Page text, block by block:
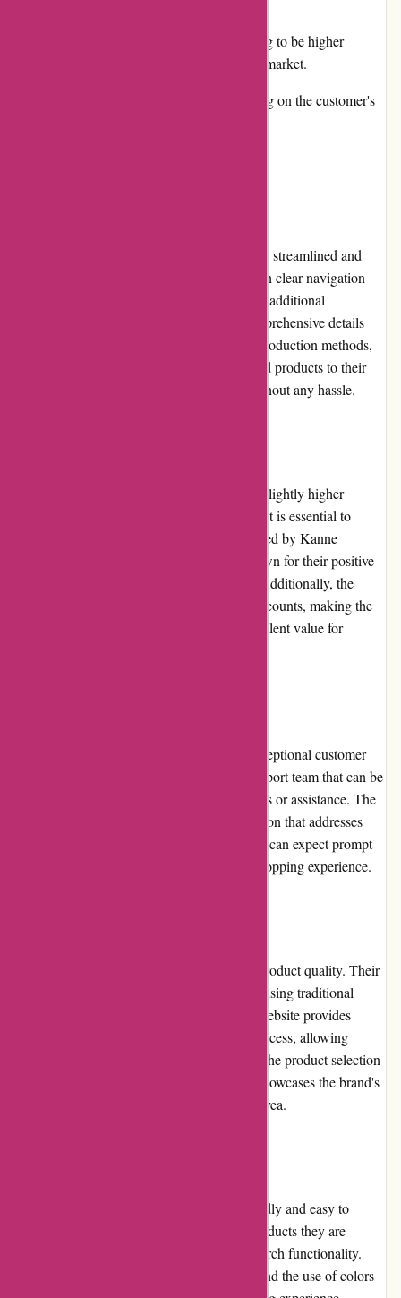
Some customers may find the pricing to be higher
compared to similar products in the market.
Shipping costs may apply, depending on the customer's
The user experience on kanne-brottrunk.de is streamlined and
enjoyable. The website is well-designed, with clear navigation
menus that make it easy to find products and additional
information. The product pages provide comprehensive details
about each item, including the ingredients, production methods,
and health benefits. Customers can easily add products to their
cart and proceed to the checkout process without any hassle.
While some customers may find the pricing slightly higher
compared to similar products on the market, it is essential to
consider the quality and health benefits offered by Kanne
Brottrunk. The fermented beverages are known for their positive
effects on digestion and overall well-being. Additionally, the
website frequently offers promotions and discounts, making the
products more affordable and providing excellent value for
Kanne Brottrunk prides itself on offering exceptional customer
service. They have a dedicated customer support team that can be
contacted via email or phone for any inquiries or assistance. The
website also provides an extensive FAQ section that addresses
common questions and concerns. Customers can expect prompt
and helpful responses, ensuring a positive shopping experience.
Kanne Brottrunk places great emphasis on product quality. Their
fermented beverages are carefully produced using traditional
methods and high-quality ingredients. The website provides
detailed information about the production process, allowing
customers to make informed choices. While the product selection
may be focused on fermented beverages, it showcases the brand's
commitment to quality and expertise in this area.
The kanne-brottrunk.de website is user-friendly and easy to
navigate. Customers can quickly find the products they are
looking for, with clear categorization and search functionality.
The website's design is visually appealing, and the use of colors